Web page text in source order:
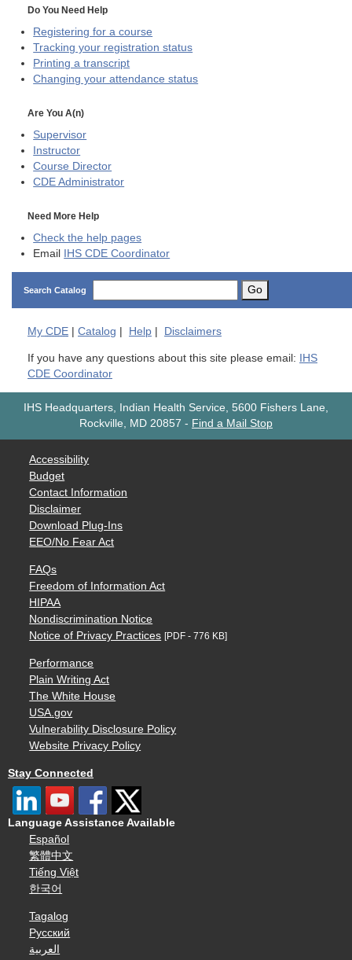
Do You Need Help
Registering for a course
Tracking your registration status
Printing a transcript
Changing your attendance status
Are You A(n)
Supervisor
Instructor
Course Director
CDE Administrator
Need More Help
Check the help pages
Email IHS CDE Coordinator
Search Catalog Go
My CDE Catalog Help Disclaimers
If you have any questions about this site please email: IHS
CDE Coordinator
IHS Headquarters, Indian Health Service, 5600 Fishers Lane,
Rockville, MD 20857 - Find a Mail Stop
Accessibility
Budget
Contact Information
Disclaimer
Download Plug-Ins
EEO/No Fear Act
FAQs
Freedom of Information Act
HIPAA
Nondiscrimination Notice
Notice of Privacy Practices [PDF - 776 KB]
Performance
Plain Writing Act
The White House
USA.gov
Vulnerability Disclosure Policy
Website Privacy Policy
Stay Connected
Language Assistance Available
Español
繁體中文
Tiếng Việt
한국어
Tagalog
Русский
العربية